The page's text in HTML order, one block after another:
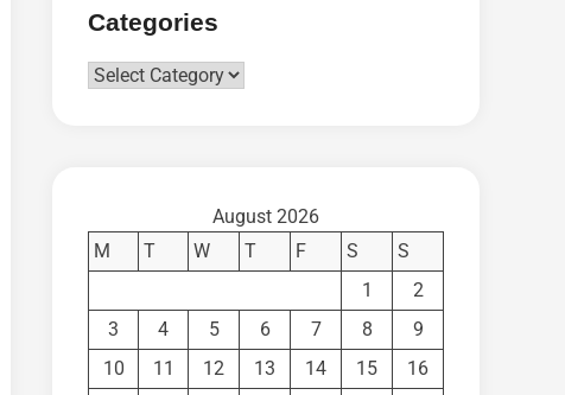
Categories
Categories
August 2026
M
T W T F S
S
1
2
3
4 5 6 7 8
9
10
11 12 13 14 15
16